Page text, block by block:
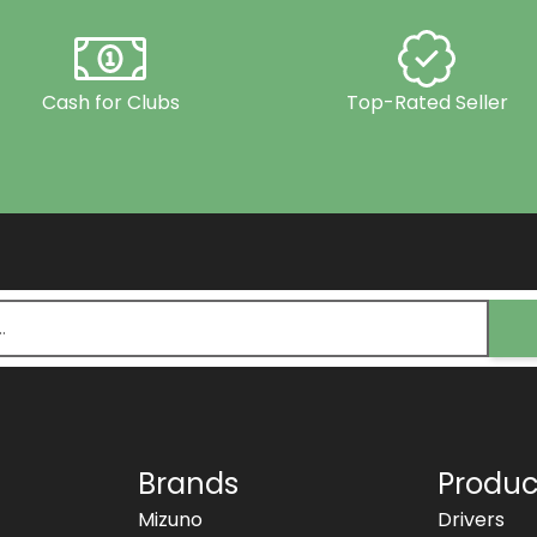
Cash for Clubs Top-Rated Seller
Brands
Mizuno
Drivers